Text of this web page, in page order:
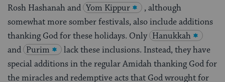
Rosh Hashanah and Yom Kippur
, although
somewhat more somber festivals, also include additions
thanking God for these holidays. Only Hanukkah
and Purim
lack these inclusions. Instead, they have
special additions in the regular Amidah thanking God for
the miracles and redemptive acts that God wrought for